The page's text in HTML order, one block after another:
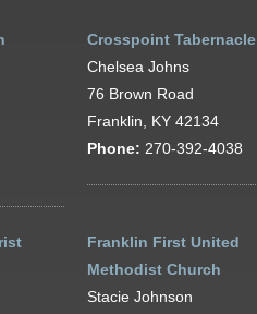
Crosspoint Tabernacle
Chelsea Johns
76 Brown Road
Franklin, KY 42134
Phone: 270-392-4038
Franklin First United
Methodist Church
Stacie Johnson